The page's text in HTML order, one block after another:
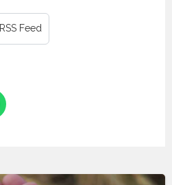
RSS Feed